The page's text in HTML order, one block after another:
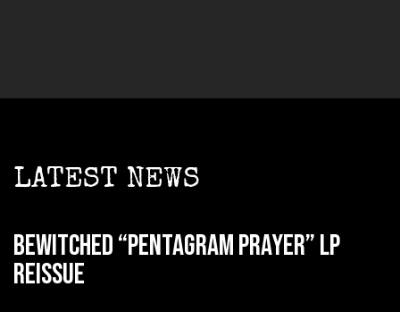
LATEST NEWS
BEWITCHED “Pentagram Prayer” LP
reissue